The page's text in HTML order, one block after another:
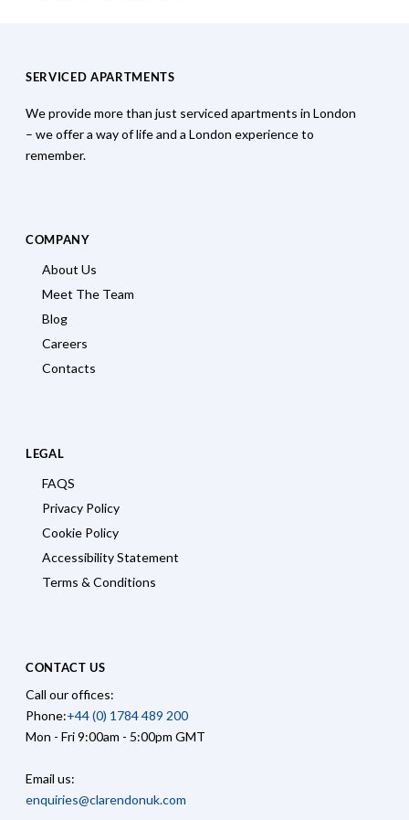
SERVICED APARTMENTS
We provide more than just serviced apartments in London
– we offer a way of life and a London experience to
remember.
COMPANY
About Us
Meet The Team
Blog
Careers
Contacts
LEGAL
FAQS
Privacy Policy
Cookie Policy
Accessibility Statement
Terms & Conditions
CONTACT US
Call our offices:
Phone:+44 (0) 1784 489 200
Mon - Fri 9:00am - 5:00pm GMT
Email us:
enquiries@clarendonuk.com